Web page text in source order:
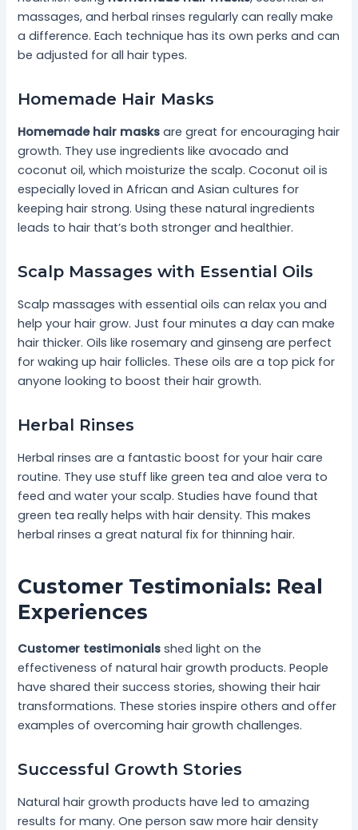
massages, and herbal rinses regularly can really make
a difference. Each technique has its own perks and can
be adjusted for all hair types.
Homemade Hair Masks
Homemade hair masks are great for encouraging hair
growth. They use ingredients like avocado and
coconut oil, which moisturize the scalp. Coconut oil is
especially loved in African and Asian cultures for
keeping hair strong. Using these natural ingredients
leads to hair that’s both stronger and healthier.
Scalp Massages with Essential Oils
Scalp massages with essential oils can relax you and
help your hair grow. Just four minutes a day can make
hair thicker. Oils like rosemary and ginseng are perfect
for waking up hair follicles. These oils are a top pick for
anyone looking to boost their hair growth.
Herbal Rinses
Herbal rinses are a fantastic boost for your hair care
routine. They use stuff like green tea and aloe vera to
feed and water your scalp. Studies have found that
green tea really helps with hair density. This makes
herbal rinses a great natural fix for thinning hair.
Customer Testimonials: Real
Experiences
Customer testimonials shed light on the
effectiveness of natural hair growth products. People
have shared their success stories, showing their hair
transformations. These stories inspire others and offer
examples of overcoming hair growth challenges.
Successful Growth Stories
Natural hair growth products have led to amazing
results for many. One person saw more hair density